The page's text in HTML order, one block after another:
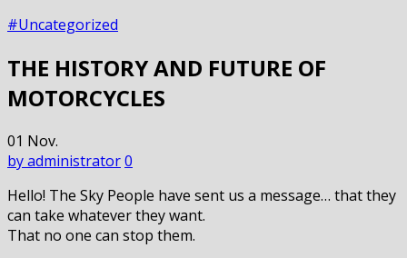
#Uncategorized
THE HISTORY AND FUTURE OF
MOTORCYCLES
01 Nov.
by administrator0
Hello! The Sky People have sent us a message… that they
can take whatever they want.
That no one can stop them.